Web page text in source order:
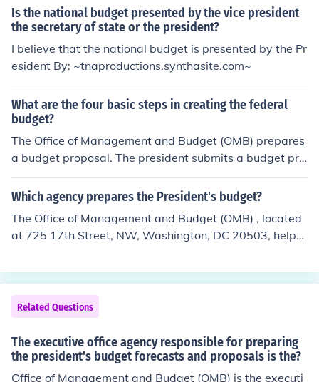
s when preparing the budget. Congress has to approve
the budget each year.
Is the national budget presented by the vice president
the secretary of state or the president?
I believe that the national budget is presented by the Pr
esident By: ~tnaproductions.synthasite.com~
What are the four basic steps in creating the federal
budget?
The Office of Management and Budget (OMB) prepares
a budget proposal. The president submits a budget pro
posal to Congress. Congress decides on the overall leve
l of spending and taxation. Congress passes specific sp
Final step
Which agency prepares the President's budget?
The Office of Management and Budget (OMB) , located
at 725 17th Street, NW, Washington, DC 20503, helps
fice of Management and Budget (OMB) (Congress may
or may not pay any serious attention to the budget fro
m the President.)
Related Questions
The executive office agency responsible for preparing
the president's budget forecasts and proposals is the?
Office of Management and Budget (OMB) is the executi